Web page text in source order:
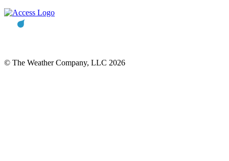
© The Weather Company, LLC 2026